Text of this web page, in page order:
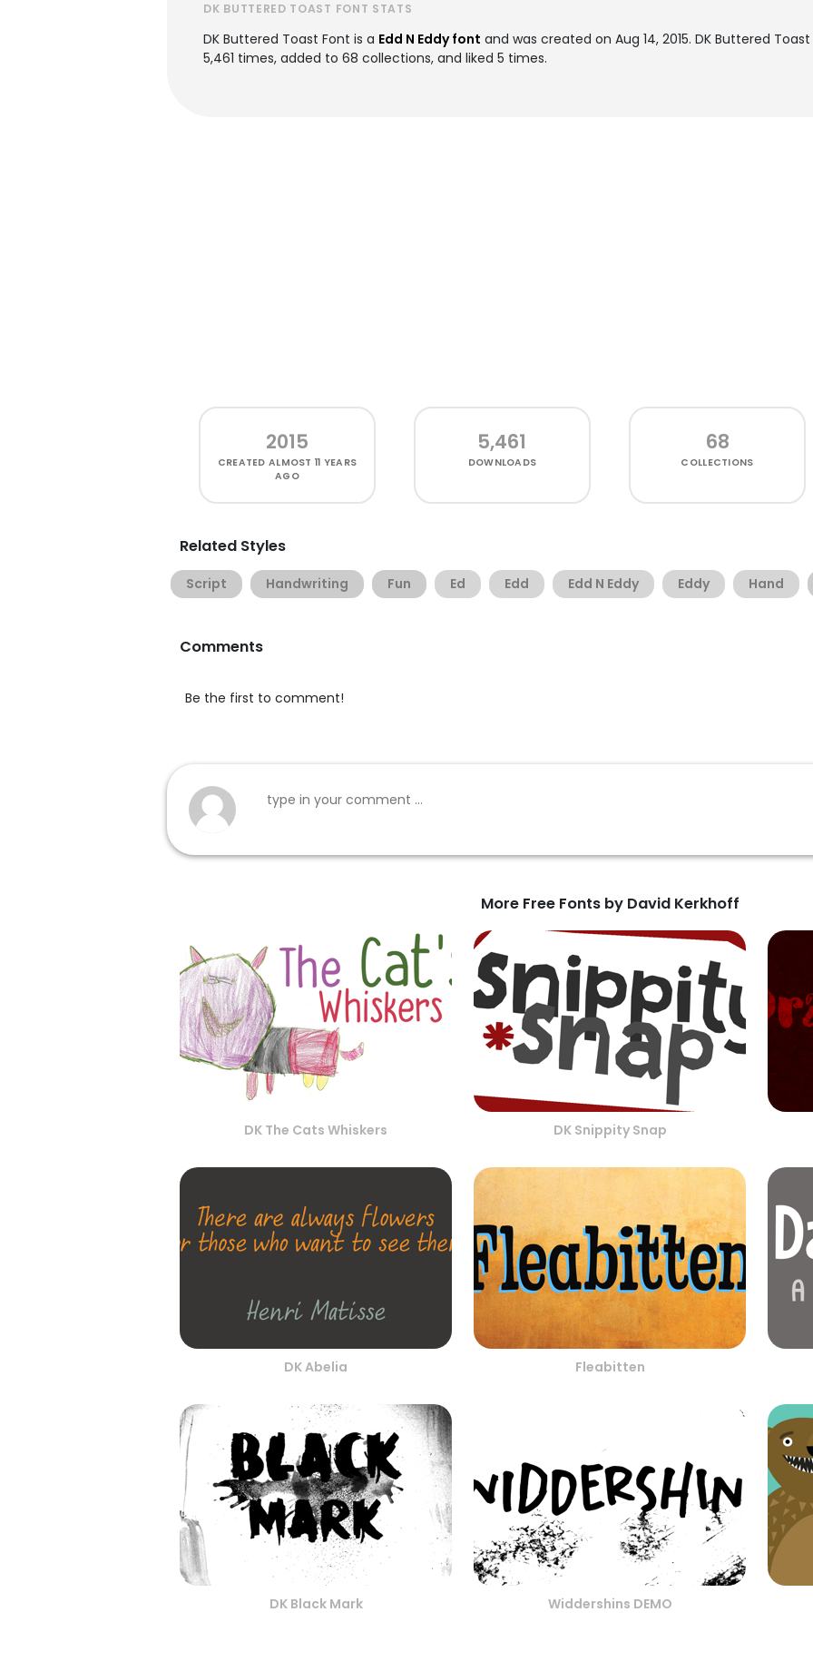
DK BUTTERED TOAST FONT STATS
DK Buttered Toast Font is a Edd N Eddy font and was created on Aug 14, 2015. DK Buttered
5,461 times, added to 68 collections, and liked 5 times.
2015
CREATED ALMOST 11 YEARS
AGO
5,461
DOWNLOADS
68
COLLECTIONS
Related Styles
Script Handwriting Fun Ed Edd Edd N Eddy Eddy Hand
Comments
Be the first to comment!
More Free Fonts by David Kerkhoff
DK The Cats Whiskers DK Snippity Snap
DK Abelia Fleabitten
DK Black Mark Widdershins DEMO